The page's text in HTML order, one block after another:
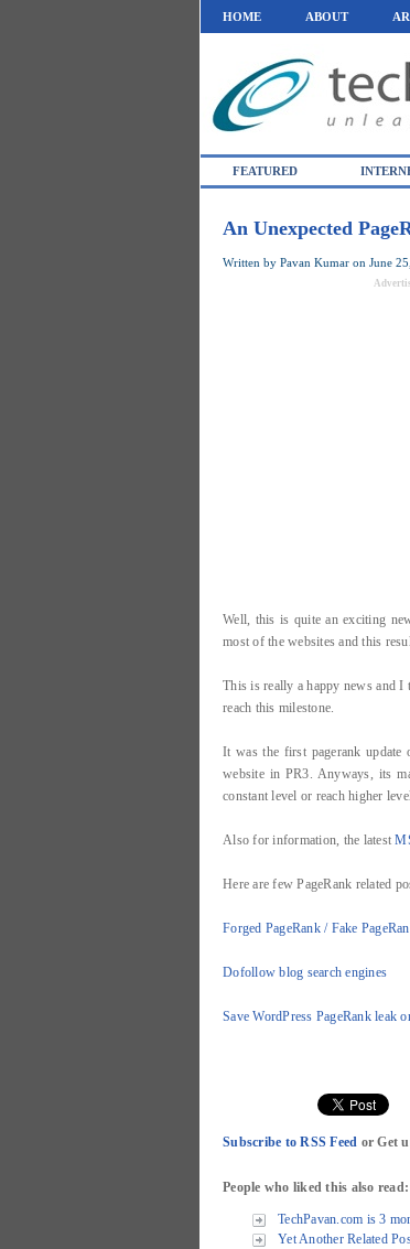
HOME ABOUT
FEATURED
An Unexpected
Written by Pavan Kumar on June
Well, this is quite an exciting
most of the websites and this
This is really a happy news and I
reach this milestone.
It was the first pagerank update
website in PR3. Anyways, its
constant level or reach higher
Also for information, the latest
Here are few PageRank related
Forged PageRank / Fake
Dofollow blog search engines
Save WordPress PageRank leak
Subscribe to RSS Feed or Get
People who liked this also read:
TechPavan.com is 3
Yet Another Related